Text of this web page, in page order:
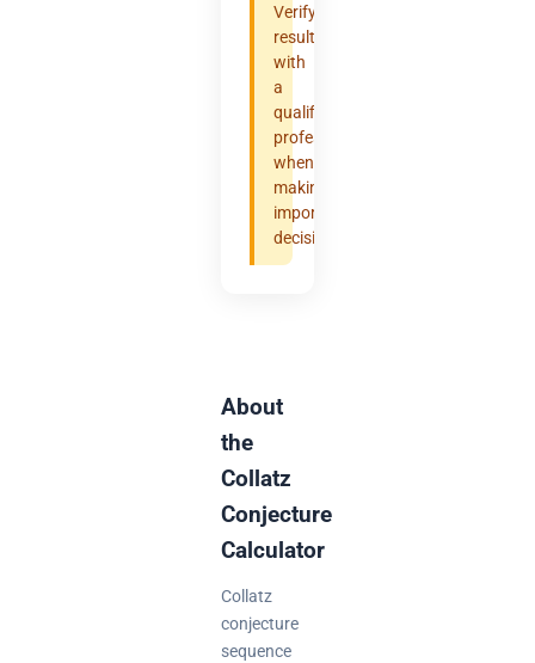
Verify
results
with
a
qualified
professional
when
making
important
decisions.
About
the
Collatz
Conjecture
Calculator
Collatz
conjecture
sequence